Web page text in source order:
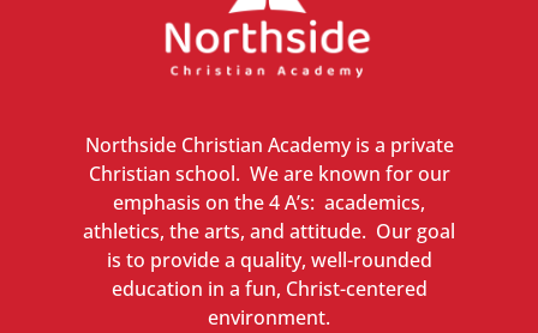
Northside Christian Academy is a private
Christian school. We are known for our
emphasis on the 4 A’s: academics,
athletics, the arts, and attitude. Our goal
is to provide a quality, well-rounded
education in a fun, Christ-centered
environment.